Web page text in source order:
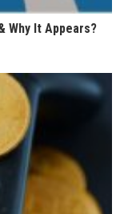
Why It Appears?